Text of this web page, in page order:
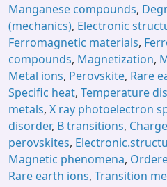
Manganese compounds,
(mechanics), Electronic
Ferromagnetic materials,
compounds, Magnetization,
Metal ions, Perovskite, Rare
Specific heat, Temperature
metals, X ray photoelectron
disorder, B transitions,
perovskites,
Magnetic phenomena,
Rare earth ions, Transition